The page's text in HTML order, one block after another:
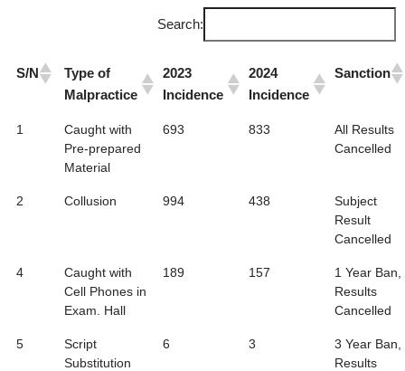
Search:
S/N
Type of
Malpractice
2023
Incidence
2024
Incidence
Sanction
1
Caught with
Pre-prepared
Material
693 833
All Results
Cancelled
2 Collusion 994 438
Subject
Result
Cancelled
4
Caught with
Cell Phones in
Exam. Hall
189 157
1 Year Ban,
Results
Cancelled
5
Script
Substitution
6 3
3 Year Ban,
Results